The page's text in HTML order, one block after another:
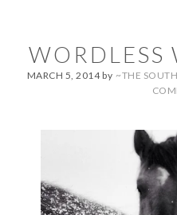
WORDLESS
MARCH 5, 2014by ~THE